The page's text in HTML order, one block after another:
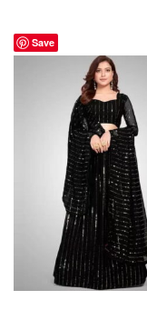
Save